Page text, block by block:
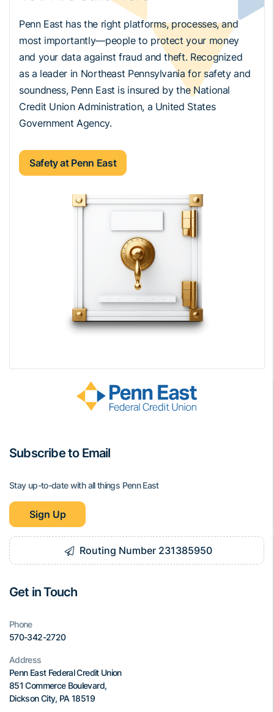
Penn East has the right platforms, processes, and
most importantly—people to protect your money
and your data against fraud and theft. Recognized
as a leader in Northeast Pennsylvania for safety and
soundness, Penn East is insured by the National
Credit Union Administration, a United States
Government Agency.
Safety at Penn East
Subscribe to Email
Stay up-to-date with all things Penn East
Sign Up
Routing Number 231385950
Get in Touch
Phone
570-342-2720
Address
Penn East Federal Credit Union
851 Commerce Boulevard,
Dickson City, PA 18519